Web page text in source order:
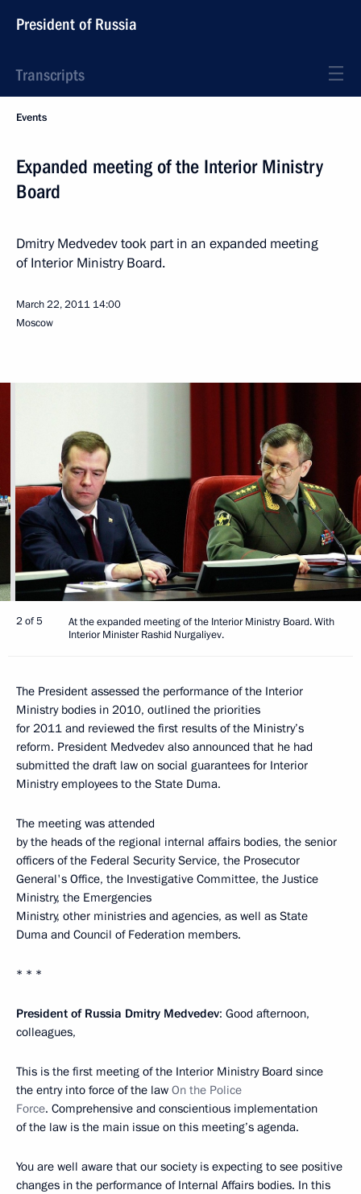
President of Russia
Transcripts
Events
Expanded meeting of the Interior Ministry
Board
Dmitry Medvedev took part in an expanded meeting
of Interior Ministry Board.
March 22, 2011 14:00
Moscow
2 of 5
At the expanded meeting of the Interior Ministry Board. With
Interior Minister Rashid Nurgaliyev.
The President assessed the performance of the Interior
Ministry bodies in 2010, outlined the priorities
for 2011 and reviewed the first results of the Ministry’s
reform. President Medvedev also announced that he had
submitted the draft law on social guarantees for Interior
Ministry employees to the State Duma.
The meeting was attended
by the heads of the regional internal affairs bodies, the senior
officers of the Federal Security Service, the Prosecutor
General's Office, the Investigative Committee, the Justice
Ministry, the Emergencies
Ministry, other ministries and agencies, as well as State
Duma and Council of Federation members.
* * *
President of Russia Dmitry Medvedev: Good afternoon,
colleagues,
This is the first meeting of the Interior Ministry Board since
the entry into force of the law On the Police
Force. Comprehensive and conscientious implementation
of the law is the main issue on this meeting’s agenda.
You are well aware that our society is expecting to see positive
changes in the performance of Internal Affairs bodies. In this